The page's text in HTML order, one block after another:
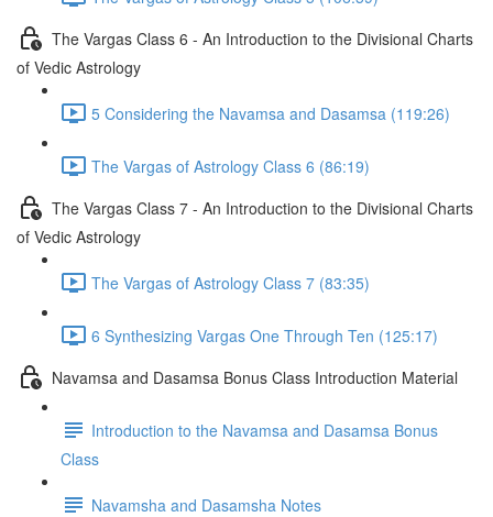
The Vargas Class 6 - An Introduction to the Divisional Charts
of Vedic Astrology
5 Considering the Navamsa and Dasamsa (119:26)
The Vargas of Astrology Class 6 (86:19)
The Vargas Class 7 - An Introduction to the Divisional Charts
of Vedic Astrology
The Vargas of Astrology Class 7 (83:35)
6 Synthesizing Vargas One Through Ten (125:17)
Navamsa and Dasamsa Bonus Class Introduction Material
Introduction to the Navamsa and Dasamsa Bonus
Class
Navamsha and Dasamsha Notes